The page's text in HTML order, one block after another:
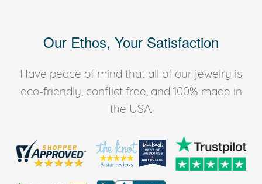
Our Ethos, Your Satisfaction
Have peace of mind that all of our jewelry is
eco-friendly, conflict free, and 100% made in
the USA.